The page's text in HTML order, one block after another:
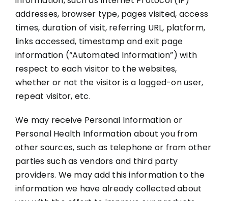
addresses, browser type, pages visited, access
times, duration of visit, referring URL, platform,
links accessed, timestamp and exit page
information (“Automated Information”) with
respect to each visitor to the websites,
whether or not the visitor is a logged-on user,
repeat visitor, etc.
We may receive Personal Information or
Personal Health Information about you from
other sources, such as telephone or from other
parties such as vendors and third party
providers. We may add this information to the
information we have already collected about